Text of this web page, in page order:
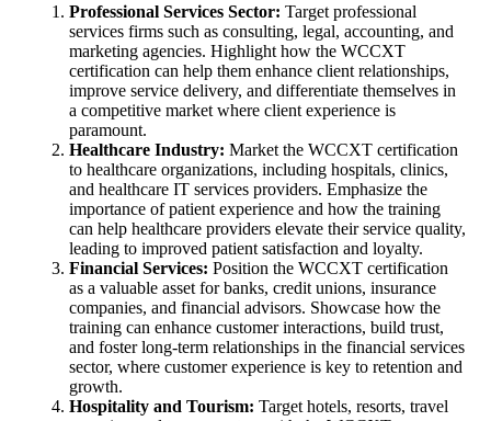
Professional Services Sector: Target professional
services firms such as consulting, legal, accounting, and
marketing agencies. Highlight how the WCCXT
certification can help them enhance client relationships,
improve service delivery, and differentiate themselves in
a competitive market where client experience is
paramount.
Healthcare Industry: Market the WCCXT certification
to healthcare organizations, including hospitals, clinics,
and healthcare IT services providers. Emphasize the
importance of patient experience and how the training
can help healthcare providers elevate their service quality,
leading to improved patient satisfaction and loyalty.
Financial Services: Position the WCCXT certification
as a valuable asset for banks, credit unions, insurance
companies, and financial advisors. Showcase how the
training can enhance customer interactions, build trust,
and foster long-term relationships in the financial services
sector, where customer experience is key to retention and
growth.
Hospitality and Tourism: Target hotels, resorts, travel